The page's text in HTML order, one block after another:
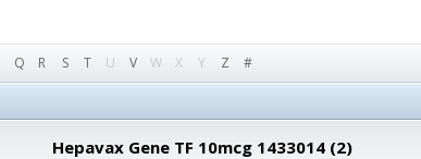
Q R S T U V W X Y Z #
Hepavax Gene TF 10mcg 1433014 (2)